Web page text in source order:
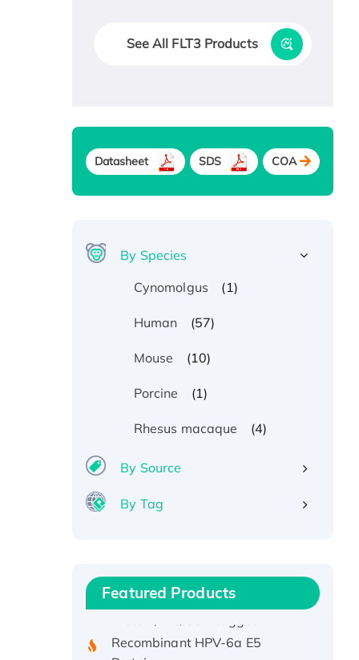
See All FLT3 Products
Datasheet SDS COA
By Species
Cynomolgus
(1)
Human (57)
Mouse (10)
Porcine (1)
Rhesus macaque (4)
By Source
By Tag
Featured Products
Recombinant Human IFNA21
Protein, His/GST-tagged
Recombinant HPV-6a E5
Protein